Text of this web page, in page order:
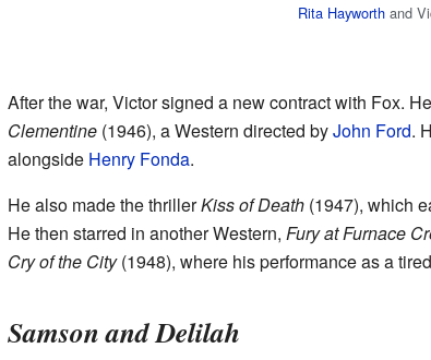
Rita Hayworth and
After the war, Victor signed a new contract with Fox.
Clementine(1946), a Western directed byJohn Ford.
alongside Henry Fonda.
He also made the thrillerKiss of Death(1947), which
He then starred in another Western, Fury at Furnace
Cry of the City(1948), where his performance as a
Samson and Delilah